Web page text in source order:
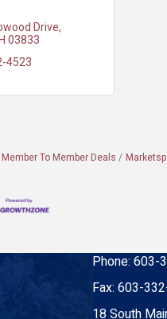
Drive
03833
4523
Member To Member Deals
Phone: 603-
Fax: 603-
18 South